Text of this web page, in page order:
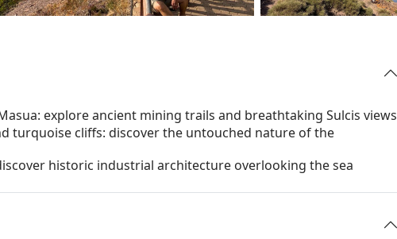
explore ancient mining trails and breathtaking Sulcis views
turquoise cliffs: discover the untouched nature of the
historic industrial architecture overlooking the sea